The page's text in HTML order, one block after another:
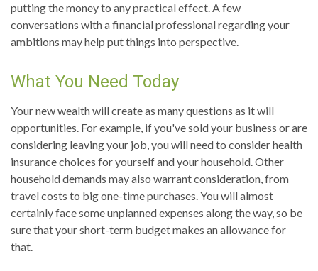
putting the money to any practical effect. A few
conversations with a financial professional regarding your
ambitions may help put things into perspective.
What You Need Today
Your new wealth will create as many questions as it will
opportunities. For example, if you've sold your business or are
considering leaving your job, you will need to consider health
insurance choices for yourself and your household. Other
household demands may also warrant consideration, from
travel costs to big one-time purchases. You will almost
certainly face some unplanned expenses along the way, so be
sure that your short-term budget makes an allowance for
that.